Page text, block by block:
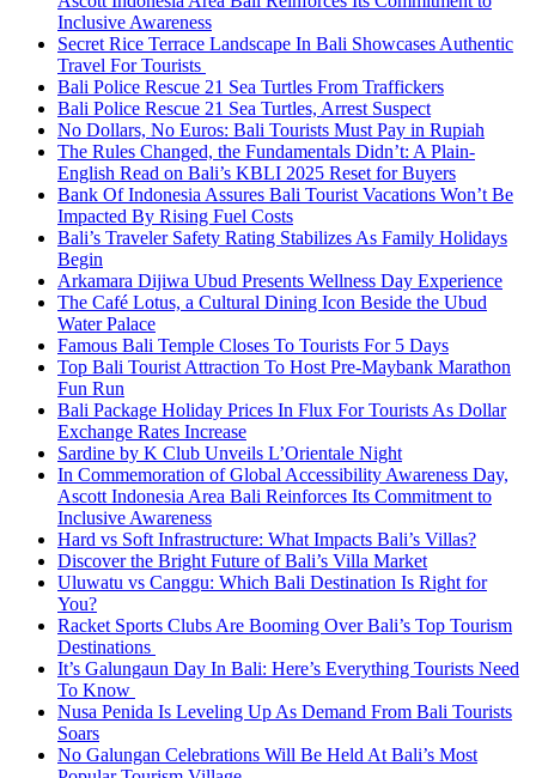
Inclusive Awareness
Secret Rice Terrace Landscape In Bali Showcases Authentic
Travel For Tourists
Bali Police Rescue 21 Sea Turtles From Traffickers
Bali Police Rescue 21 Sea Turtles, Arrest Suspect
No Dollars, No Euros: Bali Tourists Must Pay in Rupiah
The Rules Changed, the Fundamentals Didn’t: A Plain-
English Read on Bali’s KBLI 2025 Reset for Buyers
Bank Of Indonesia Assures Bali Tourist Vacations Won’t Be
Impacted By Rising Fuel Costs
Bali’s Traveler Safety Rating Stabilizes As Family Holidays
Begin
Arkamara Dijiwa Ubud Presents Wellness Day Experience
The Café Lotus, a Cultural Dining Icon Beside the Ubud
Water Palace
Famous Bali Temple Closes To Tourists For 5 Days
Top Bali Tourist Attraction To Host Pre-Maybank Marathon
Fun Run
Bali Package Holiday Prices In Flux For Tourists As Dollar
Exchange Rates Increase
Sardine by K Club Unveils L’Orientale Night
In Commemoration of Global Accessibility Awareness Day,
Ascott Indonesia Area Bali Reinforces Its Commitment to
Inclusive Awareness
Hard vs Soft Infrastructure: What Impacts Bali’s Villas?
Discover the Bright Future of Bali’s Villa Market
Uluwatu vs Canggu: Which Bali Destination Is Right for
You?
Racket Sports Clubs Are Booming Over Bali’s Top Tourism
Destinations
It’s Galungaun Day In Bali: Here’s Everything Tourists Need
To Know
Nusa Penida Is Leveling Up As Demand From Bali Tourists
Soars
No Galungan Celebrations Will Be Held At Bali’s Most